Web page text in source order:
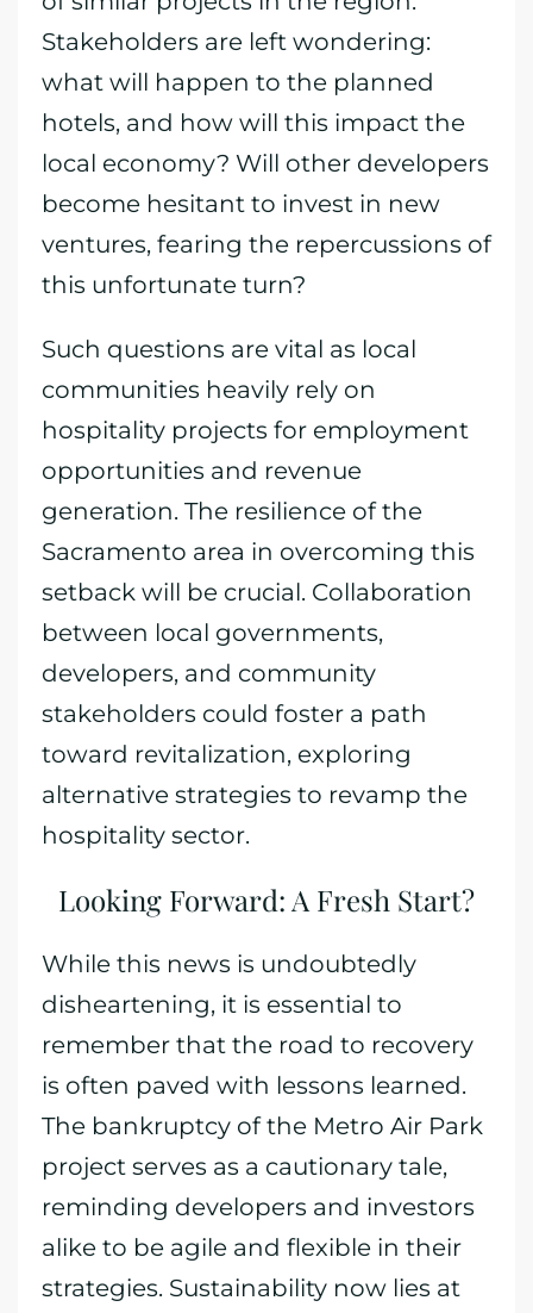
Stakeholders are left wondering:
what will happen to the planned
hotels, and how will this impact the
local economy? Will other developers
become hesitant to invest in new
ventures, fearing the repercussions of
this unfortunate turn?
Such questions are vital as local
communities heavily rely on
hospitality projects for employment
opportunities and revenue
generation. The resilience of the
Sacramento area in overcoming this
setback will be crucial. Collaboration
between local governments,
developers, and community
stakeholders could foster a path
toward revitalization, exploring
alternative strategies to revamp the
hospitality sector.
Looking Forward: A Fresh Start?
While this news is undoubtedly
disheartening, it is essential to
remember that the road to recovery
is often paved with lessons learned.
The bankruptcy of the Metro Air Park
project serves as a cautionary tale,
reminding developers and investors
alike to be agile and flexible in their
strategies. Sustainability now lies at